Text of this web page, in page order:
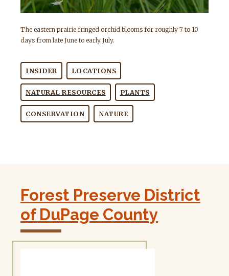
The eastern prairie fringed orchid blooms for roughly 7 to 10
days from late June to early July.
INSIDER LOCATIONS
NATURAL RESOURCES PLANTS
CONSERVATION NATURE
Forest Preserve District
of DuPage County